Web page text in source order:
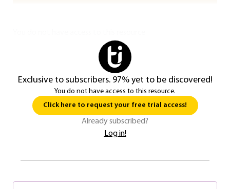
Exclusive to subscribers. 97% yet to be discovered!
You do not have access to this resource.
Click here to request your free trial access!
Already subscribed?
Log in!